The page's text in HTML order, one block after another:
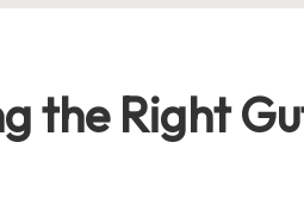
the Right